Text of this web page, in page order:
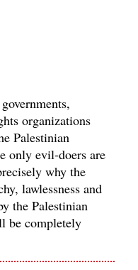
organizations
Palestinian
only evil-doers are
why the
lawlessness and
the Palestinian
be completely